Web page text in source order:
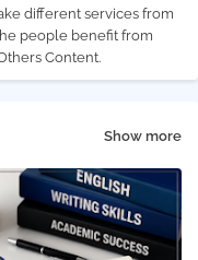
different services from
people benefit from
Content.
Show more